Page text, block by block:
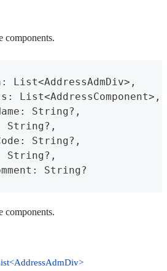
components.
: List<AddressAdmDiv> ,
: List<AddressComponent> ,
: String? ,
String? ,
: String? ,
String? ,
: String?
components.